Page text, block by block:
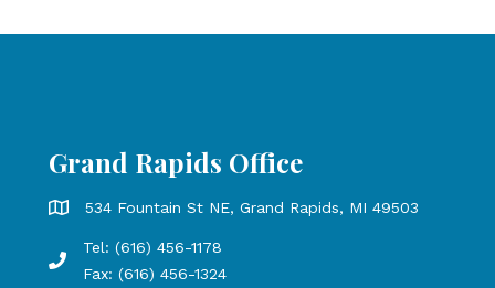
Grand Rapids Office
Grand Rapids Office address is 534 Fountain St NE, Grand
534 Fountain St NE, Grand Rapids, MI 49503
Phone number: 616-456-1178, Fax Number: 616-456-1324
Tel: (616) 456-1178
Fax: (616) 456-1324